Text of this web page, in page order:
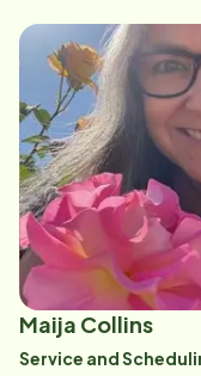
Autism. In her
outdoor activities,
identify and
arise. Sue is
safety of our seniors. When not in the
loves playing and
to the beach,
Maija Collins
Service and